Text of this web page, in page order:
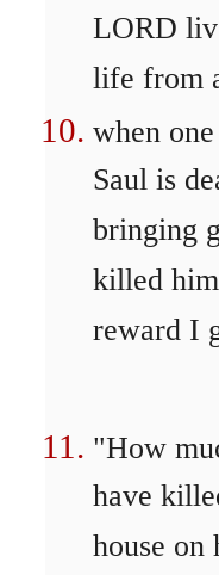
LORD
life from
when
Saul is
bringing
killed
reward I
"How
have
house on